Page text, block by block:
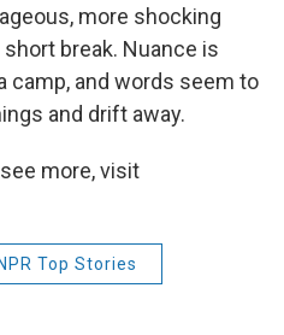
more shocking
break. Nuance is
camp, and words seem to
and drift away.
more, visit
NPR Top Stories